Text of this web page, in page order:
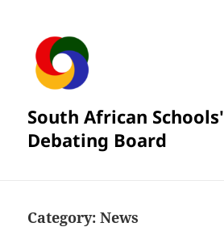
South African Schools'
Debating Board
Category:News